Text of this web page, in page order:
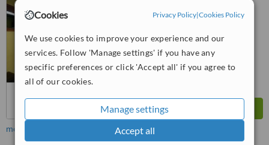
Cookies Privacy Policy|Cookies Policy
We use cookies to improve your experience and our
services. Follow 'Manage settings' if you have any
specific preferences or click 'Accept all' if you agree to
all of our cookies.
Manage settings
Accept all
more